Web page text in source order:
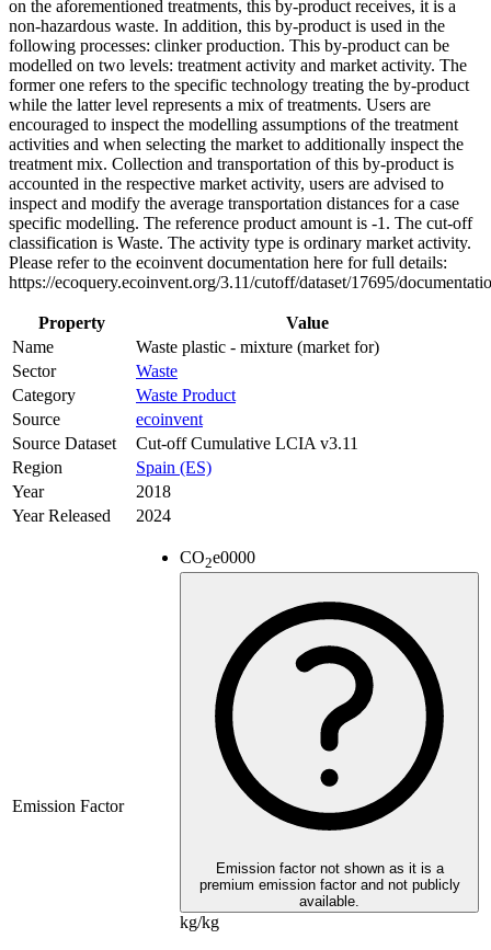
on the aforementioned treatments, this by-product receives, it is a
non-hazardous waste. In addition, this by-product is used in the
following processes: clinker production. This by-product can be
modelled on two levels: treatment activity and market activity. The
former one refers to the specific technology treating the by-product
while the latter level represents a mix of treatments. Users are
encouraged to inspect the modelling assumptions of the treatment
activities and when selecting the market to additionally inspect the
treatment mix. Collection and transportation of this by-product is
accounted in the respective market activity, users are advised to
inspect and modify the average transportation distances for a case
specific modelling. The reference product amount is -1. The cut-off
classification is Waste. The activity type is ordinary market activity.
Please refer to the ecoinvent documentation here for full details:
https://ecoquery.ecoinvent.org/3.11/cutoff/dataset/17695/
Property
Value
Name
Waste plastic - mixture (market for)
Sector
Waste
Category
Waste Product
Source
ecoinvent
Source Dataset
Cut-off Cumulative LCIA v3.11
Region
Spain (ES)
Year
2018
Year Released
2024
Emission Factor
CO2e0000
Emission factor not shown as it is a
premium emission factor and not publicly
available.
kg/kg